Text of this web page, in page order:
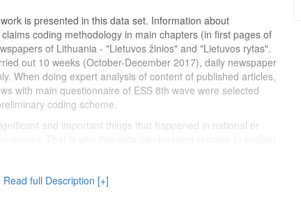
is presented in this data set. Information about
coding methodology in main chapters (in first pages of
of Lithuania - "Lietuvos žinios" and "Lietuvos rytas".
out 10 weeks (October-December 2017), daily newspaper
When doing expert analysis of content of published articles,
with main questionnaire of ESS 8th wave were selected
coding scheme.
and important things that happened in national or
2.0 of the integrated data file of countries participating in
in the ESS Data Archive on 2018-05-30.
Read full Description [+]